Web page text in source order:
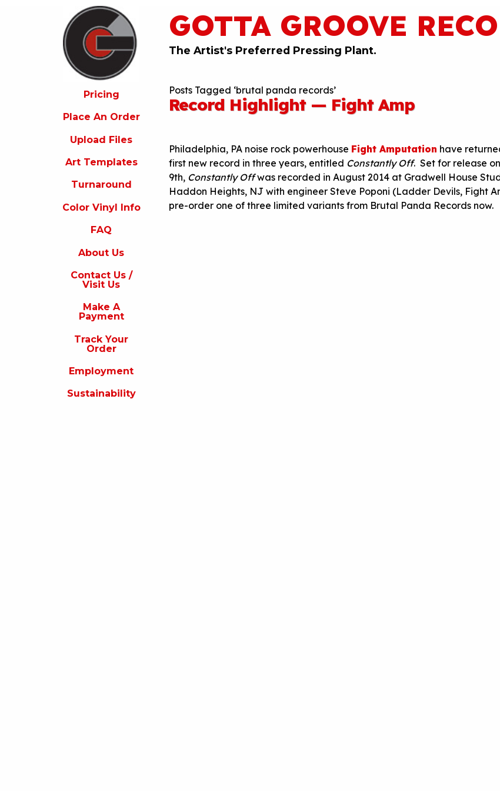
GOTTA GROOVE
The Artist's Preferred Pressing Plant.
Pricing
Place An Order
Upload Files
Art Templates
Turnaround
Color Vinyl Info
FAQ
About Us
Contact Us /
Visit Us
Make A
Payment
Track Your
Order
Employment
Sustainability
Posts Tagged ‘brutal panda records’
Record Highlight — Fight Amp
Philadelphia, PA noise rock powerhouse Fight Amputation have
first new record in three years, entitled Constantly Off. Set for release on
9th, Constantly Offwas recorded in August 2014 at Gradwell House
Haddon Heights, NJ with engineer Steve Poponi (Ladder Devils, Fight
pre-order one of three limited variants from Brutal Panda Records now.